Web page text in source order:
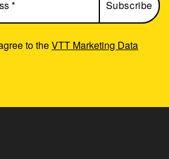
to theVTT Marketing Data